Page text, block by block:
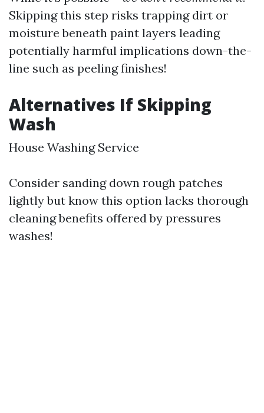
Skipping this step risks trapping dirt or
moisture beneath paint layers leading
potentially harmful implications down-the-
line such as peeling finishes!
Alternatives If Skipping
Wash
House Washing Service
Consider sanding down rough patches
lightly but know this option lacks thorough
cleaning benefits offered by pressures
washes!